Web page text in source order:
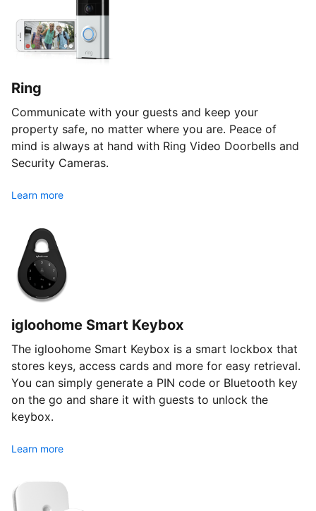
Ring
Communicate with your guests and keep your
property safe, no matter where you are. Peace of
mind is always at hand with Ring Video Doorbells and
Security Cameras.
Learn more
igloohome Smart Keybox
The igloohome Smart Keybox is a smart lockbox that
stores keys, access cards and more for easy retrieval.
You can simply generate a PIN code or Bluetooth key
on the go and share it with guests to unlock the
keybox.
Learn more